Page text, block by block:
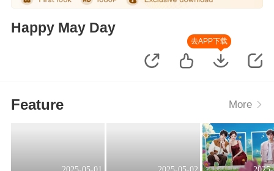
Happy May Day
去APP下载
Feature More
2025-05-01 2025-05-02